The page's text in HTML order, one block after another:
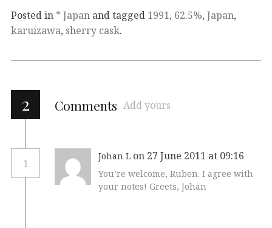
Posted in * Japan and tagged 1991, 62.5%, Japan,
karuizawa, sherry cask.
2 Comments Add yours
1
Johan L on 27 June 2011 at 09:16
You’re welcome, Ruben. I agree with
your notes! Greets, Johan